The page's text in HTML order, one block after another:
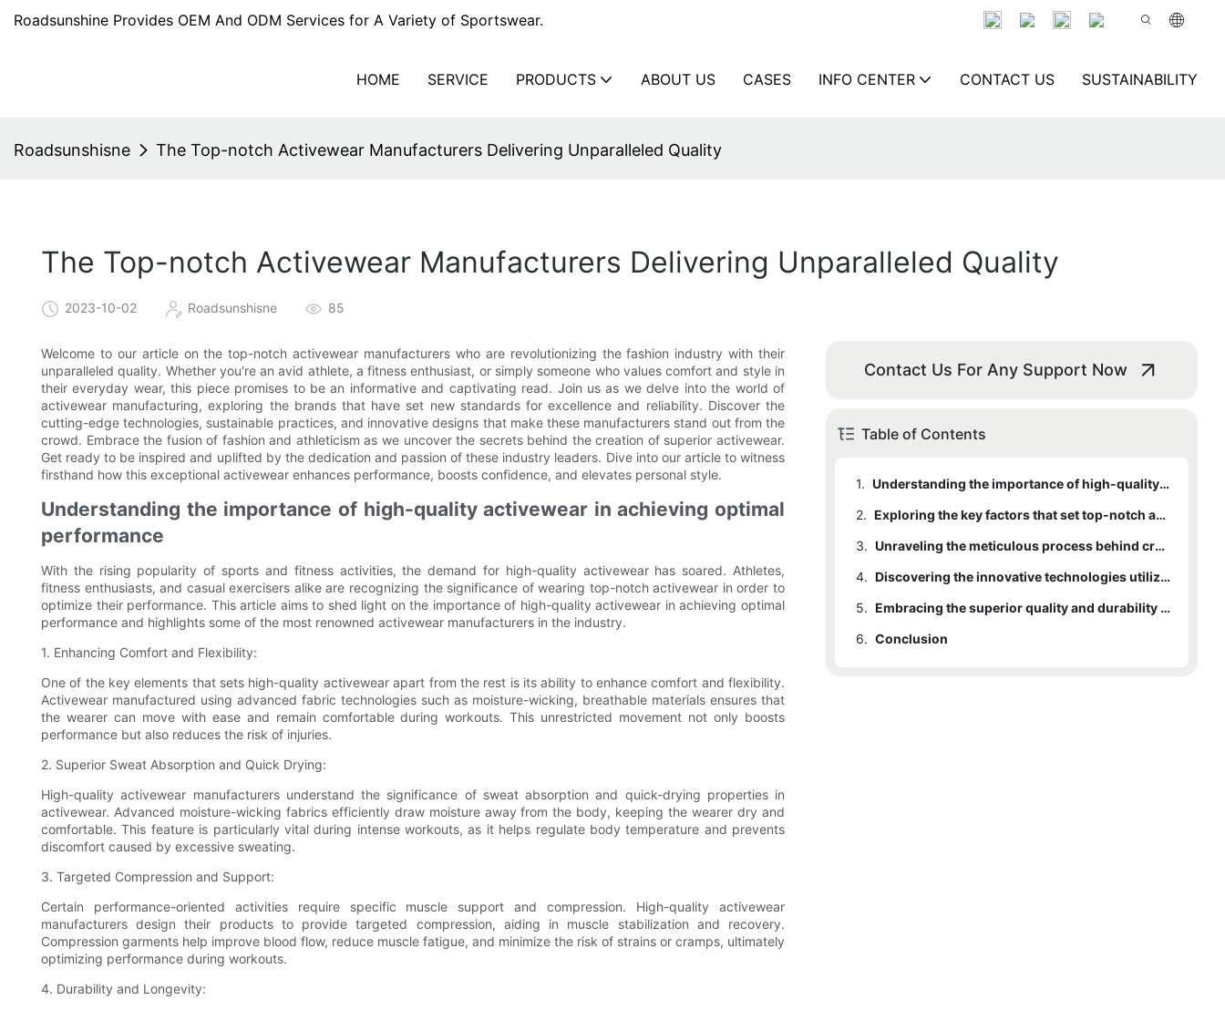
Roadsunshine Provides OEM And ODM Services for A Variety of Sportswear.
HOME SERVICE PRODUCTS ABOUT US CASES INFO CENTER CONTACT US SUSTAINABILITY
Roadsunshisne The Top-notch Activewear Manufacturers Delivering Unparalleled Quality
The Top-notch Activewear Manufacturers Delivering Unparalleled Quality
2023-10-02 Roadsunshisne 85
Welcome to our article on the top-notch activewear manufacturers who are revolutionizing the fashion industry with their
unparalleled quality. Whether you're an avid athlete, a fitness enthusiast, or simply someone who values comfort and style in
their everyday wear, this piece promises to be an informative and captivating read. Join us as we delve into the world of
activewear manufacturing, exploring the brands that have set new standards for excellence and reliability. Discover the
cutting-edge technologies, sustainable practices, and innovative designs that make these manufacturers stand out from the
crowd. Embrace the fusion of fashion and athleticism as we uncover the secrets behind the creation of superior activewear.
Get ready to be inspired and uplifted by the dedication and passion of these industry leaders. Dive into our article to witness
firsthand how this exceptional activewear enhances performance, boosts confidence, and elevates personal style.
Understanding the importance of high-quality activewear in achieving optimal
performance
With the rising popularity of sports and fitness activities, the demand for high-quality activewear has soared. Athletes,
fitness enthusiasts, and casual exercisers alike are recognizing the significance of wearing top-notch activewear in order to
optimize their performance. This article aims to shed light on the importance of high-quality activewear in achieving optimal
performance and highlights some of the most renowned activewear manufacturers in the industry.
1. Enhancing Comfort and Flexibility:
One of the key elements that sets high-quality activewear apart from the rest is its ability to enhance comfort and flexibility.
Activewear manufactured using advanced fabric technologies such as moisture-wicking, breathable materials ensures that
the wearer can move with ease and remain comfortable during workouts. This unrestricted movement not only boosts
performance but also reduces the risk of injuries.
2. Superior Sweat Absorption and Quick Drying:
High-quality activewear manufacturers understand the significance of sweat absorption and quick-drying properties in
activewear. Advanced moisture-wicking fabrics efficiently draw moisture away from the body, keeping the wearer dry and
comfortable. This feature is particularly vital during intense workouts, as it helps regulate body temperature and prevents
discomfort caused by excessive sweating.
3. Targeted Compression and Support:
Certain performance-oriented activities require specific muscle support and compression. High-quality activewear
manufacturers design their products to provide targeted compression, aiding in muscle stabilization and recovery.
Compression garments help improve blood flow, reduce muscle fatigue, and minimize the risk of strains or cramps, ultimately
optimizing performance during workouts.
4. Durability and Longevity:
Contact Us For Any Support Now
Table of Contents
1.
Understanding the importance of high-quality activewear in achieving optimal performance
2.
Exploring the key factors that set top-notch activewear manufacturers apart from the competition
3.
Unraveling the meticulous process behind crafting unparalleled activewear products
4.
Discovering the innovative technologies utilized by leading activewear manufacturers
5.
Embracing the superior quality and durability offered by top-notch activewear manufacturers
6. Conclusion